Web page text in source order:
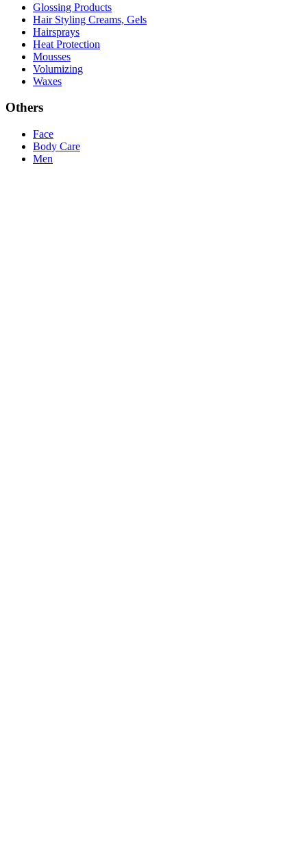
Glossing Products
Hair Styling Creams, Gels
Hairsprays
Heat Protection
Mousses
Volumizing
Waxes
Others
Face
Body Care
Men